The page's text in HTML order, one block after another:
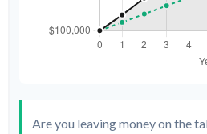
Are you leaving money on the